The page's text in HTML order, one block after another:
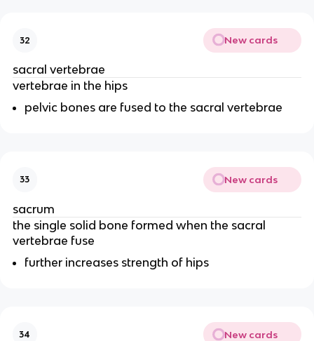
32 New cards
sacral vertebrae
vertebrae in the hips
pelvic bones are fused to the sacral vertebrae
33 New cards
sacrum
the single solid bone formed when the sacral
vertebrae fuse
further increases strength of hips
34 New cards